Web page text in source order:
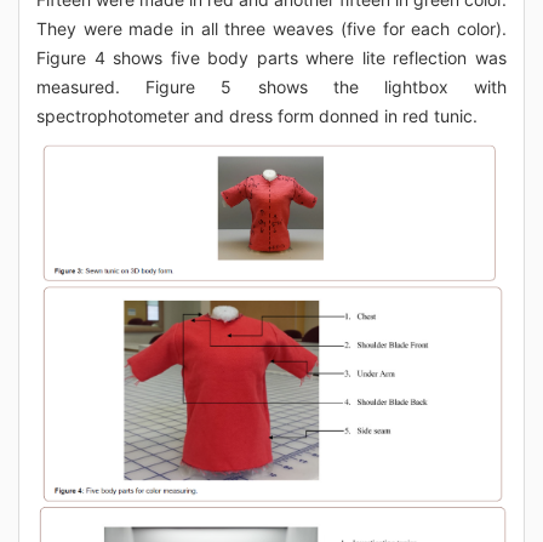
They were made in all three weaves (five for each color).
Figure 4 shows five body parts where lite reflection was
measured. Figure 5 shows the lightbox with
spectrophotometer and dress form donned in red tunic.